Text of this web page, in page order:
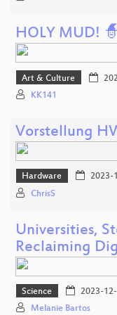
HOLY MUD!
Art & Culture
KK141
Vorstellung
Hardware 2023-
ChrisS
Universities,
Reclaiming
Science 2023-
Melanie Bartos